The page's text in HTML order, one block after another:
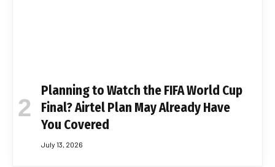
Planning to Watch the FIFA World Cup
Final? Airtel Plan May Already Have
You Covered
July 13, 2026